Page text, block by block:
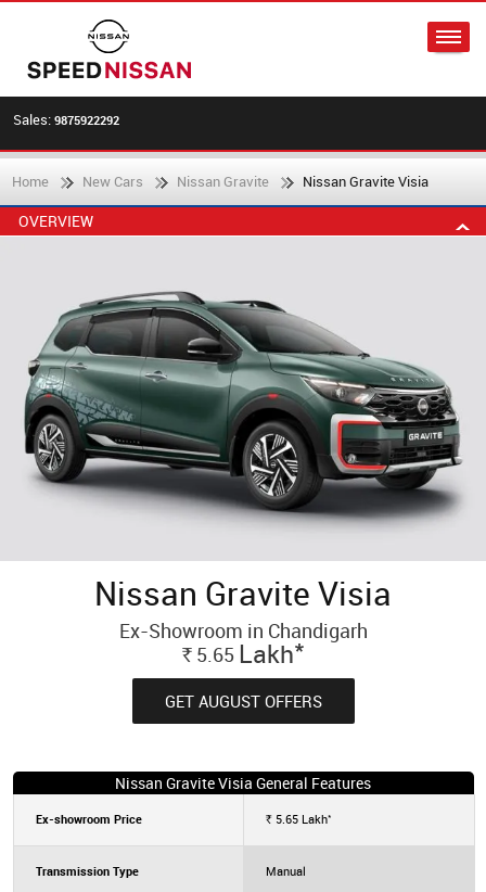
Sales: 9875922292
Home New Cars Nissan Gravite Nissan Gravite Visia
OVERVIEW
Nissan Gravite Visia
Ex-Showroom in Chandigarh
Rs.5.65 Lakh*
GET AUGUST OFFERS
Nissan Gravite Visia General Features
Ex-showroom Price Rs.5.65 Lakh*
Transmission Type Manual